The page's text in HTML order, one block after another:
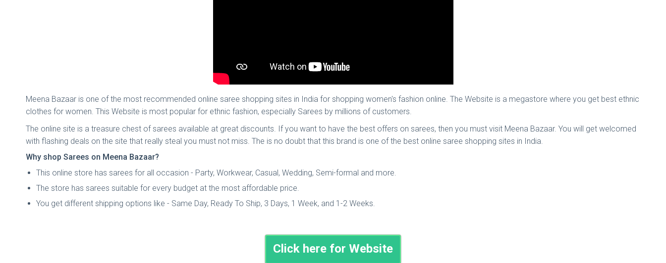
Meena Bazaar is one of the most recommended online saree shopping sites in India for shopping women's fashion online. The Website is a megastore where you get best ethnic
clothes for women. This Website is most popular for ethnic fashion, especially Sarees by millions of customers.
The online site is a treasure chest of sarees available at great discounts. If you want to have the best offers on sarees, then you must visit Meena Bazaar. You will get welcomed
with flashing deals on the site that really steal you must not miss. The is no doubt that this brand is one of the best online saree shopping sites in India.
Why shop Sarees on Meena Bazaar?
This online store has sarees for all occasion - Party, Workwear, Casual, Wedding, Semi-formal and more.
The store has sarees suitable for every budget at the most affordable price.
You get different shipping options like - Same Day, Ready To Ship, 3 Days, 1 Week, and 1-2 Weeks.
Click here for Website